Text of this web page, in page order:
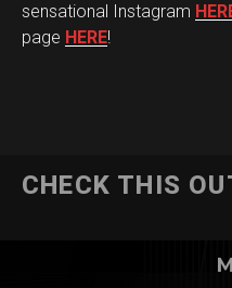
sensational Instagram
page HERE!
CHECK THIS